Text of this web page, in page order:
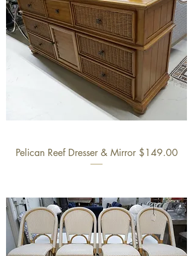
Pelican Reef Dresser & Mirror $149.00